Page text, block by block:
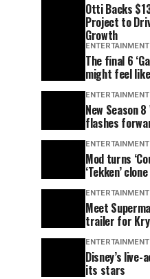
Otti Backs
Project to
Growth
ENTERTAINMENT
The final 6
might feel
ENTERTAINMENT
New Season
flashes
ENTERTAINMENT
Mod turns
‘Tekken’
ENTERTAINMENT
Meet
trailer for
ENTERTAINMENT
Disney’s
its stars